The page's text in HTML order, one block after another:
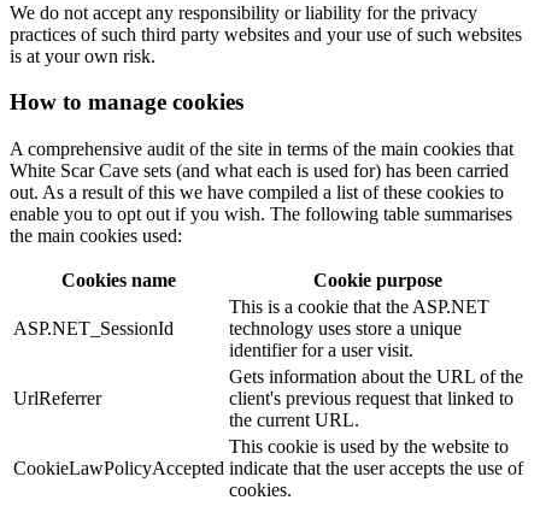
We do not accept any responsibility or liability for the privacy
practices of such third party websites and your use of such websites
is at your own risk.
How to manage cookies
A comprehensive audit of the site in terms of the main cookies that
White Scar Cave sets (and what each is used for) has been carried
out. As a result of this we have compiled a list of these cookies to
enable you to opt out if you wish. The following table summarises
the main cookies used:
Cookies name Cookie purpose
ASP.NET_SessionId
This is a cookie that the ASP.NET
technology uses store a unique
identifier for a user visit.
UrlReferrer
Gets information about the URL of the
client's previous request that linked to
the current URL.
CookieLawPolicyAccepted
This cookie is used by the website to
indicate that the user accepts the use of
cookies.